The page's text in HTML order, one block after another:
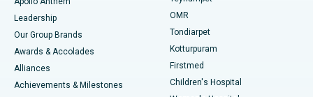
Find Pediatric
Find Dermatologist
Best Hospital in Tondiarpet, Chennai
Best Hospital in Kotturpuram, Chennai
Best Hospital in Kovai Road, Karur
Liposuction
Coronary Angiogram
Leadership
Our Group Brands
Awards & Accolades
Alliances
Achievements & Milestones
OMR
Tondiarpet
Kotturpuram
Firstmed
Children's Hospital